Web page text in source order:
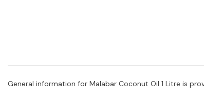
General information for Malabar Coconut Oil 1 Litre is